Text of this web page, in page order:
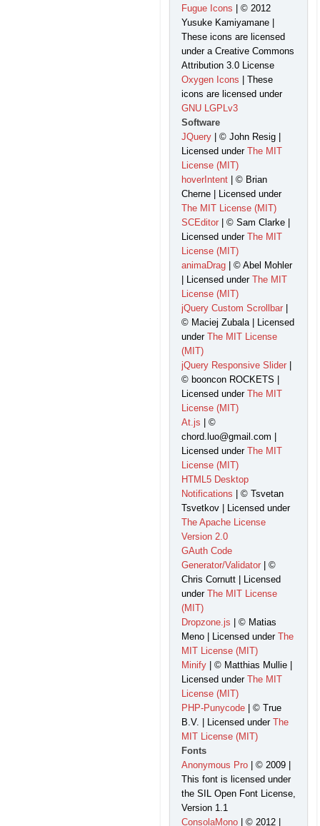
Fugue Icons | © 2012
Yusuke Kamiyamane |
These icons are licensed
under a Creative Commons
Attribution 3.0 License
Oxygen Icons | These
icons are licensed under
GNU LGPLv3
Software
JQuery | © John Resig |
Licensed under The MIT
License (MIT)
hoverIntent | © Brian
Cherne | Licensed under
The MIT License (MIT)
SCEditor | © Sam Clarke |
Licensed under The MIT
License (MIT)
animaDrag | © Abel Mohler
| Licensed under The MIT
License (MIT)
jQuery Custom Scrollbar
© Maciej Zubala | Licensed
under The MIT License
(MIT)
jQuery Responsive Slider
© booncon ROCKETS |
Licensed under The MIT
License (MIT)
At.js | ©
chord.luo@gmail.com |
Licensed under The MIT
License (MIT)
HTML5 Desktop
Notifications | © Tsvetan
Tsvetkov | Licensed under
The Apache License
Version 2.0
GAuth Code
Generator/Validator | ©
Chris Cornutt | Licensed
under The MIT License
(MIT)
Dropzone.js | © Matias
Meno | Licensed under The
MIT License (MIT)
Minify | © Matthias Mullie |
Licensed under The MIT
License (MIT)
PHP-Punycode | © True
B.V. | Licensed under The
MIT License (MIT)
Fonts
Anonymous Pro | © 2009 |
This font is licensed under
the SIL Open Font License,
Version 1.1
ConsolaMono | © 2012 |